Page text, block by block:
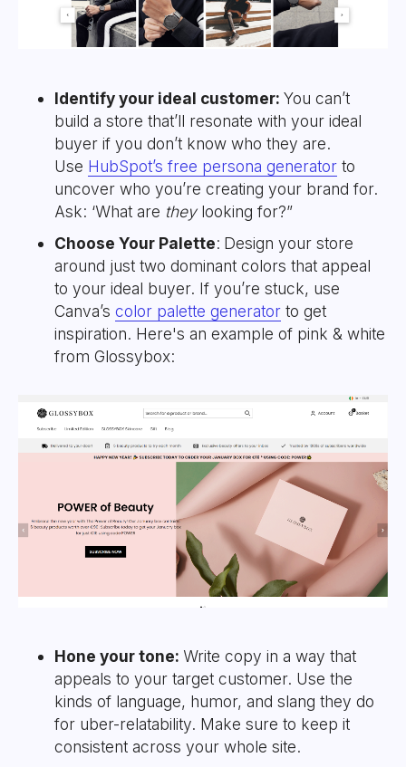
Identify your ideal customer: You can’t
build a store that’ll resonate with your ideal
buyer if you don’t know who they are.
Use HubSpot’s free persona generatorto
uncover who you’re creating your brand for.
Ask: ‘What are theylooking for?”
Choose Your Palette: Design your store
around just two dominant colors that appeal
to your ideal buyer. If you’re stuck, use
Canva’s color palette generatorto get
inspiration. Here's an example of pink & white
from Glossybox:
Hone your tone: Write copy in a way that
appeals to your target customer. Use the
kinds of language, humor, and slang they do
for uber-relatability. Make sure to keep it
consistent across your whole site.